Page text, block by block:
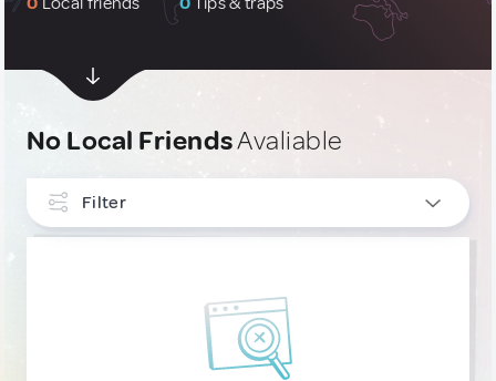
No Local FriendsAvaliable
Filter